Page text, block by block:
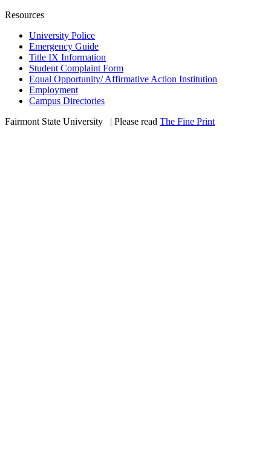
Resources
University Police
Emergency Guide
Title IX Information
Student Complaint Form
Equal Opportunity/ Affirmative Action Institution
Employment
Campus Directories
Fairmont State University
| Please read The Fine Print